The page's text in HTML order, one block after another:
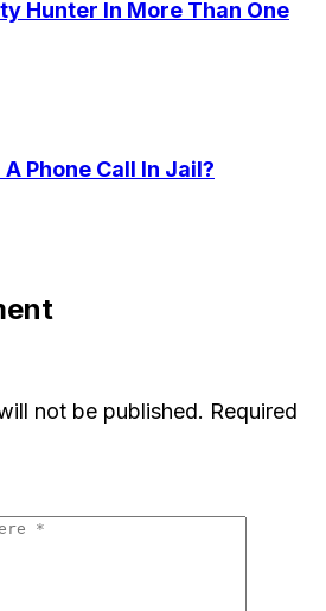
Hunter In More Than One
Phone Call In Jail?
not be published. Required